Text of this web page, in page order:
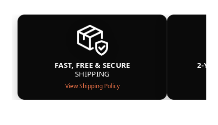
FAST, FREE & SECURE
SHIPPING
View Shipping Policy
2-